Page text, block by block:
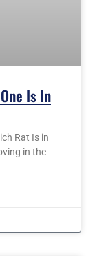
Is In
Rat Is in
in the